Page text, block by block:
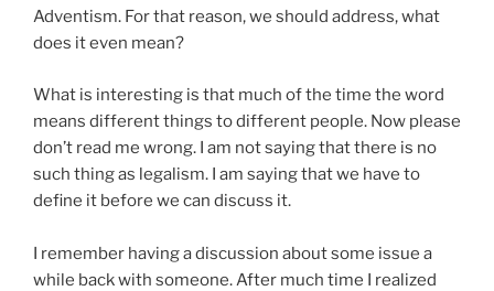
Adventism. For that reason, we should address, what
does it even mean?
What is interesting is that much of the time the word
means different things to different people. Now please
don’t read me wrong. I am not saying that there is no
such thing as legalism. I am saying that we have to
define it before we can discuss it.
I remember having a discussion about some issue a
while back with someone. After much time I realized